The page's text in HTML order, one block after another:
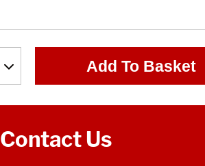
Add To Basket
Contact Us